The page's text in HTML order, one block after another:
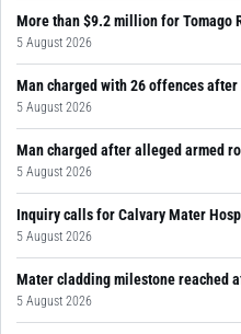
More than $9.2 million for Tomago
5 August 2026
Man charged with 26 offences
5 August 2026
Man charged after alleged armed
5 August 2026
Inquiry calls for Calvary Mater
5 August 2026
Mater cladding milestone reached
5 August 2026